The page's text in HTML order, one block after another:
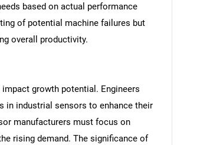
you looking for?
based on actual performance
of potential machine failures but
overall productivity.
growth potential. Engineers
in industrial sensors to enhance their
manufacturers must focus on
rising demand. The significance of